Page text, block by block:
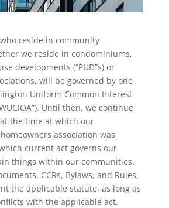
reside in community
we reside in condominiums,
developments (“PUD”s) or
will be governed by one
Uniform Common Interest
Until then, we continue
the time at which our
association was
current act governs our
things within our communities.
CCRs, Bylaws, and Rules,
the applicable statute, as long as
with the applicable act.